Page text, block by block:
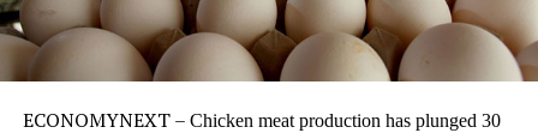
ECONOMYNEXT – Chicken meat production has plunged 30